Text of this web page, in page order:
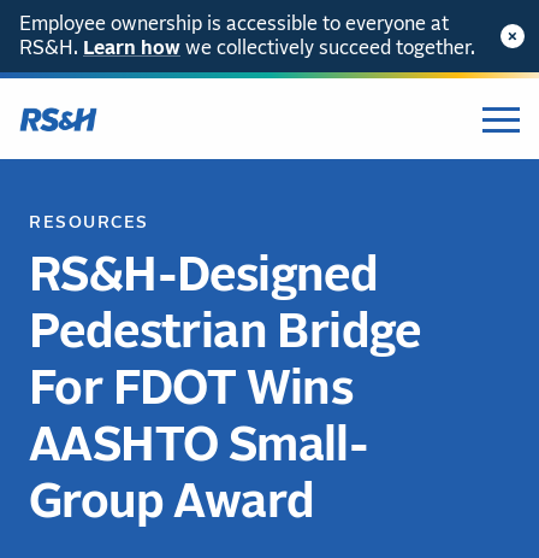
Employee ownership is accessible to everyone at
RS&H. Learn how we collectively succeed together.
RESOURCES
RS&H-Designed
Pedestrian Bridge
For FDOT Wins
AASHTO Small-
Group Award